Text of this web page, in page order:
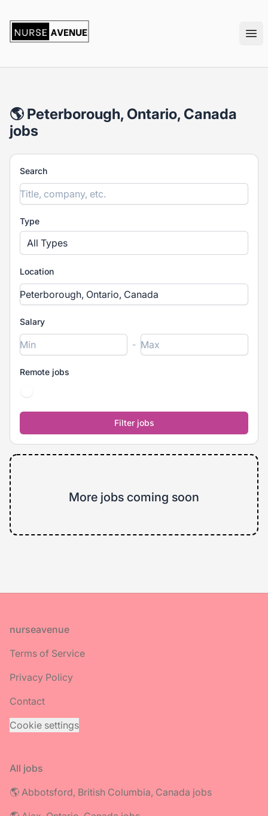
🌎 Peterborough, Ontario, Canada
jobs
Search
Type
All Types
Location
Salary
-
Remote jobs
More jobs coming soon
Footer
nurseavenue
Terms of Service
Privacy Policy
Contact
Cookie settings
All jobs
🌎 Abbotsford, British Columbia, Canada jobs